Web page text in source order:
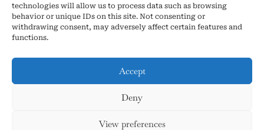
technologies will allow us to process data such as browsing
behavior or unique IDs on this site. Not consenting or
withdrawing consent, may adversely affect certain features and
functions.
Accept
Deny
View preferences
About Us
Privacy Policy
Terms and Conditions
Copyright © 2026 AsmrHelpsYou.com